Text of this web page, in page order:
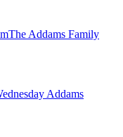
The Addams Family